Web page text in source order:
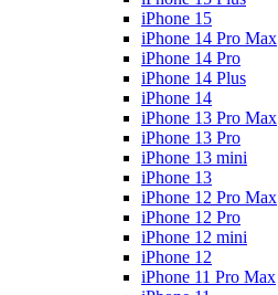
iPhone 15
iPhone 14 Pro Max
iPhone 14 Pro
iPhone 14 Plus
iPhone 14
iPhone 13 Pro Max
iPhone 13 Pro
iPhone 13 mini
iPhone 13
iPhone 12 Pro Max
iPhone 12 Pro
iPhone 12 mini
iPhone 12
iPhone 11 Pro Max